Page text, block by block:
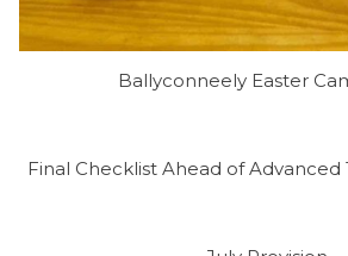
Ballyconneely Easter
Final Checklist Ahead of Advanced